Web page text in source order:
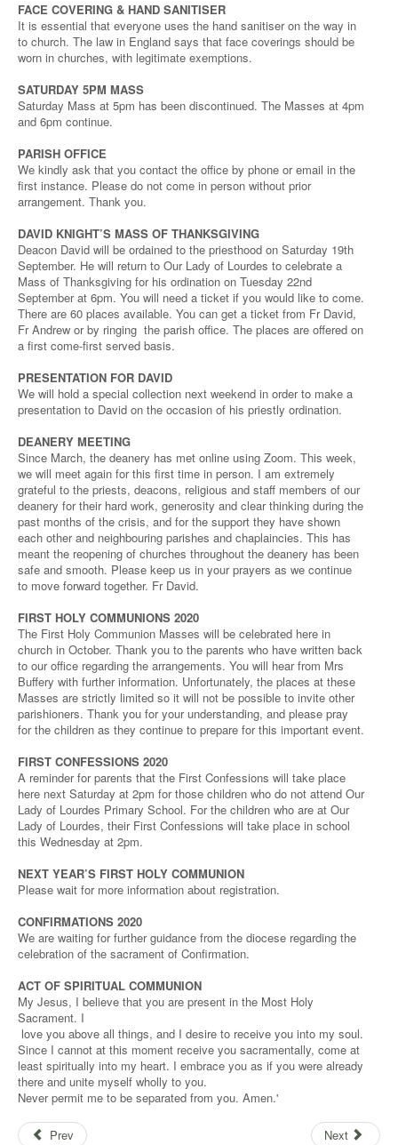
FACE COVERING & HAND SANITISER
It is essential that everyone uses the hand sanitiser on the way in
to church. The law in England says that face coverings should be
worn in churches, with legitimate exemptions.
SATURDAY 5PM MASS
Saturday Mass at 5pm has been discontinued. The Masses at 4pm
and 6pm continue.
PARISH OFFICE
We kindly ask that you contact the office by phone or email in the
first instance. Please do not come in person without prior
arrangement. Thank you.
DAVID KNIGHT’S MASS OF THANKSGIVING
Deacon David will be ordained to the priesthood on Saturday 19th
September. He will return to Our Lady of Lourdes to celebrate a
Mass of Thanksgiving for his ordination on Tuesday 22nd
September at 6pm. You will need a ticket if you would like to come.
There are 60 places available. You can get a ticket from Fr David,
Fr Andrew or by ringing the parish office. The places are offered on
a first come-first served basis.
PRESENTATION FOR DAVID
We will hold a special collection next weekend in order to make a
presentation to David on the occasion of his priestly ordination.
DEANERY MEETING
Since March, the deanery has met online using Zoom. This week,
we will meet again for this first time in person. I am extremely
grateful to the priests, deacons, religious and staff members of our
deanery for their hard work, generosity and clear thinking during the
past months of the crisis, and for the support they have shown
each other and neighbouring parishes and chaplaincies. This has
meant the reopening of churches throughout the deanery has been
safe and smooth. Please keep us in your prayers as we continue
to move forward together. Fr David.
FIRST HOLY COMMUNIONS 2020
The First Holy Communion Masses will be celebrated here in
church in October. Thank you to the parents who have written back
to our office regarding the arrangements. You will hear from Mrs
Buffery with further information. Unfortunately, the places at these
Masses are strictly limited so it will not be possible to invite other
parishioners. Thank you for your understanding, and please pray
for the children as they continue to prepare for this important event.
FIRST CONFESSIONS 2020
A reminder for parents that the First Confessions will take place
here next Saturday at 2pm for those children who do not attend Our
Lady of Lourdes Primary School. For the children who are at Our
Lady of Lourdes, their First Confessions will take place in school
this Wednesday at 2pm.
NEXT YEAR’S FIRST HOLY COMMUNION
Please wait for more information about registration.
CONFIRMATIONS 2020
We are waiting for further guidance from the diocese regarding the
celebration of the sacrament of Confirmation.
ACT OF SPIRITUAL COMMUNION
My Jesus, I believe that you are present in the Most Holy
Sacrament. I
love you above all things, and I desire to receive you into my soul.
Since I cannot at this moment receive you sacramentally, come at
least spiritually into my heart. I embrace you as if you were already
there and unite myself wholly to you.
Never permit me to be separated from you. Amen.'
Prev Next